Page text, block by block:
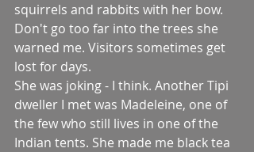
squirrels and rabbits with her bow.
Don't go too far into the trees she
warned me. Visitors sometimes get
lost for days.
She was joking - I think. Another Tipi
dweller I met was Madeleine, one of
the few who still lives in one of the
Indian tents. She made me black tea